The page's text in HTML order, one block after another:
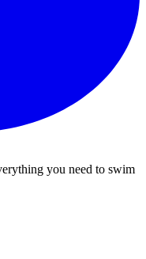
you need to swim